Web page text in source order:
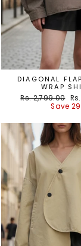
DIAGONAL
WRAP
Regular
Rs. 2,799.00
Save